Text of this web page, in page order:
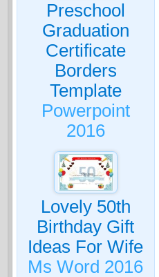
Preschool
Graduation
Certificate
Borders
Template
Powerpoint
2016
Lovely 50th
Birthday Gift
Ideas For Wife
Ms Word 2016